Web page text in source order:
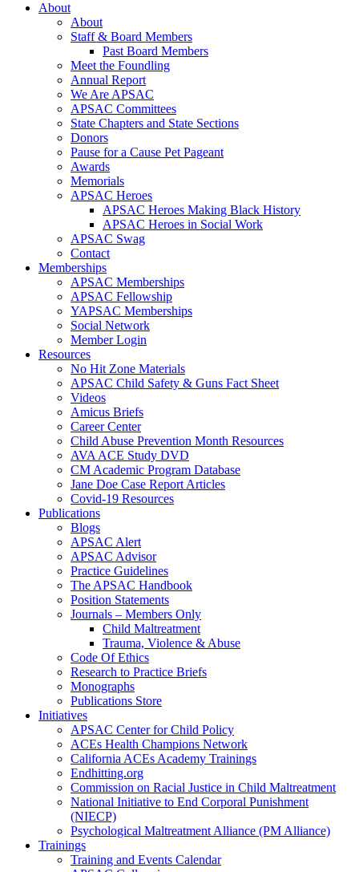
About
About
Staff & Board Members
Past Board Members
Meet the Foundling
Annual Report
We Are APSAC
APSAC Committees
State Chapters and State Sections
Donors
Pause for a Cause Pet Pageant
Awards
Memorials
APSAC Heroes
APSAC Heroes Making Black History
APSAC Heroes in Social Work
APSAC Swag
Contact
Memberships
APSAC Memberships
APSAC Fellowship
YAPSAC Memberships
Social Network
Member Login
Resources
No Hit Zone Materials
APSAC Child Safety & Guns Fact Sheet
Videos
Amicus Briefs
Career Center
Child Abuse Prevention Month Resources
AVA ACE Study DVD
CM Academic Program Database
Jane Doe Case Report Articles
Covid-19 Resources
Publications
Blogs
APSAC Alert
APSAC Advisor
Practice Guidelines
The APSAC Handbook
Position Statements
Journals – Members Only
Child Maltreatment
Trauma, Violence & Abuse
Code Of Ethics
Research to Practice Briefs
Monographs
Publications Store
Initiatives
APSAC Center for Child Policy
ACEs Health Champions Network
California ACEs Academy Trainings
Endhitting.org
Commission on Racial Justice in Child Maltreatment
National Initiative to End Corporal Punishment
(NIECP)
Psychological Maltreatment Alliance (PM Alliance)
Trainings
Training and Events Calendar